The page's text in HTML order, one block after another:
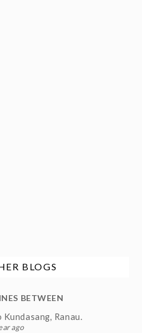
BLOGS
BETWEEN
Ranau.
ago